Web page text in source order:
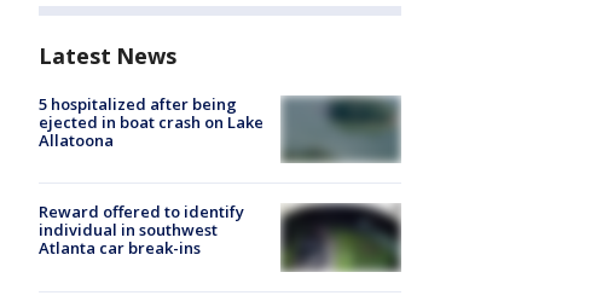
Latest News
5 hospitalized after being
ejected in boat crash on Lake
Allatoona
Reward offered to identify
individual in southwest
Atlanta car break-ins